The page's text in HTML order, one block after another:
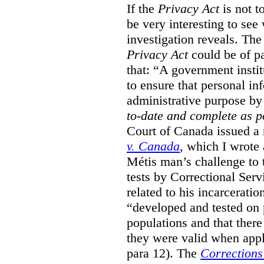
If the Privacy Actis not
be very interesting to see
investigation reveals.
Privacy Actcould be of
that: “A government
to ensure that personal
administrative purpose
to-date and complete as
Court of Canada issued
v. Canada, which I wrote
Métis man’s challenge
tests by Correctional
related to his
“developed and tested
populations and that
they were valid when
para 12). The